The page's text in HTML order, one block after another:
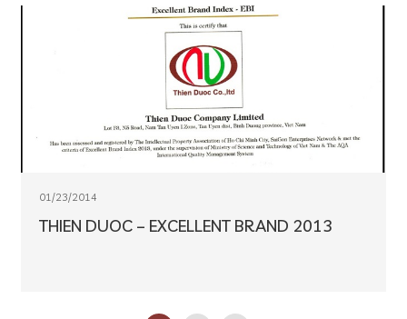
01/23/2014
THIEN DUOC – EXCELLENT BRAND 2013